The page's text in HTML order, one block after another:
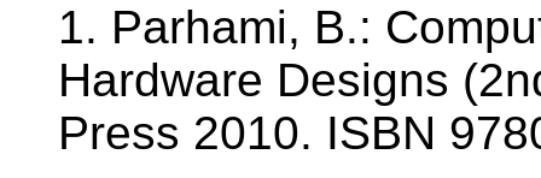
1. Parhami, B.:
Hardware Designs
Press 2010. ISBN